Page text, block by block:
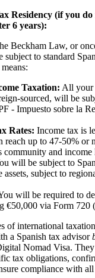
Residency (if you
6 years):
Beckham Law, or
to standard
Taxation: All your
sourced, will be
- Impuesto sobre la
Rates: Income tax is
reach up to 47-50% or
community and income
will be subject to
subject to
will be required to
€50,000 via Form 720
of international
a Spanish tax advisor
Nomad Visa. They
tax obligations,
compliance with